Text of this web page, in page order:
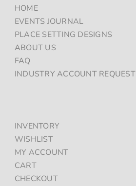
HOME
EVENTS JOURNAL
PLACE SETTING DESIGNS
ABOUT US
FAQ
INDUSTRY ACCOUNT REQUEST
INVENTORY
WISHLIST
MY ACCOUNT
CART
CHECKOUT